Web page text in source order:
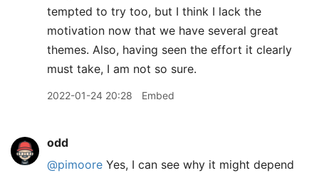
tempted to try too, but I think I lack the
motivation now that we have several great
themes. Also, having seen the effort it clearly
must take, I am not so sure.
2022-01-24 20:28 Embed
odd
@pimoore Yes, I can see why it might depend